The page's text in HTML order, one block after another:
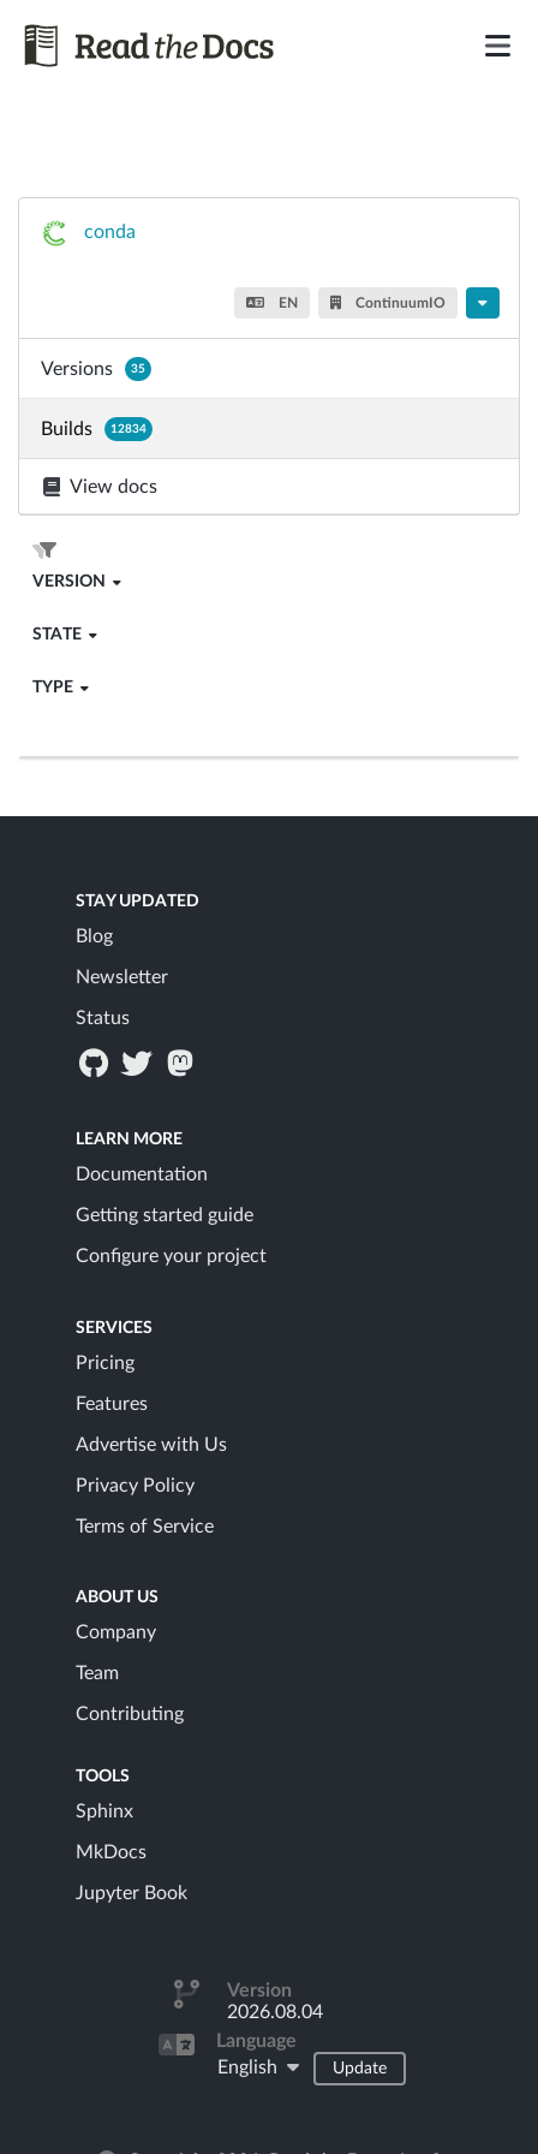
conda
EN ContinuumIO
Versions 35
Builds 12834
View docs
VERSION
STATE
TYPE
STAY UPDATED
Blog
Newsletter
Status
LEARN MORE
Documentation
Getting started guide
Configure your project
SERVICES
Pricing
Features
Advertise with Us
Privacy Policy
Terms of Service
ABOUT US
Company
Team
Contributing
TOOLS
Sphinx
MkDocs
Jupyter Book
Version
2026.08.04
Language
English
Update